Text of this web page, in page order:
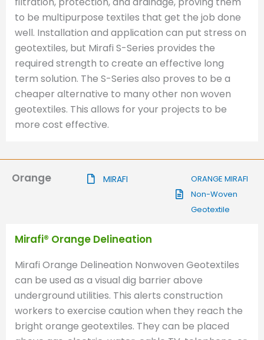
to be multipurpose textiles that get the job done
well. Installation and application can put stress on
geotextiles, but Mirafi S-Series provides the
required strength to create an effective long
term solution. The S-Series also proves to be a
cheaper alternative to many other non woven
geotextiles. This allows for your projects to be
more cost effective.
Orange MIRAFI
ORANGE MIRAFI
Non-Woven
Geotextile
Mirafi® Orange Delineation
Mirafi Orange Delineation Nonwoven Geotextiles
can be used as a visual dig barrier above
underground utilities. This alerts construction
workers to exercise caution when they reach the
bright orange geotextiles. They can be placed